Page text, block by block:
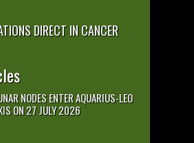
DIRECT IN CANCER
NODES ENTER AQUARIUS-LEO
ON 27 JULY 2026